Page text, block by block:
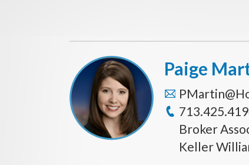
Paige
Broker
Keller